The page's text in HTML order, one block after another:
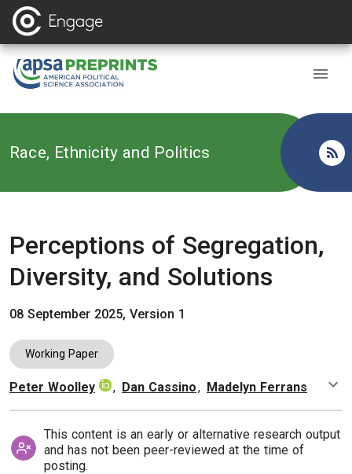
Back to
Race, Ethnicity and Politics
Perceptions of Segregation,
Diversity, and Solutions
08 September 2025, Version 1
Working Paper
Authors
Peter Woolley , Dan Cassino, Madelyn Ferrans
This content is an early or alternative research output
and has not been peer-reviewed at the time of
posting.